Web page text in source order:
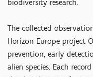
biodiversity research.
The collected
Horizon Europe project
prevention, early
alien species. Each